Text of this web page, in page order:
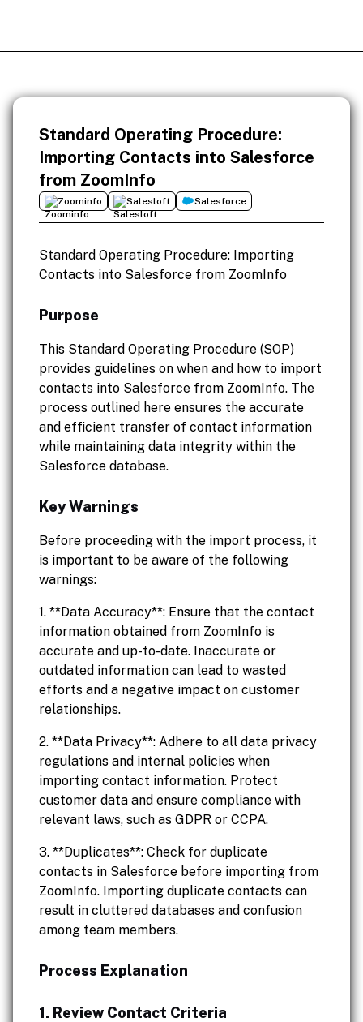
Standard Operating Procedure:
Importing Contacts into Salesforce
from ZoomInfo
Zoominfo Salesloft Salesforce
Standard Operating Procedure: Importing
Contacts into Salesforce from ZoomInfo
Purpose
This Standard Operating Procedure (SOP)
provides guidelines on when and how to import
contacts into Salesforce from ZoomInfo. The
process outlined here ensures the accurate
and efficient transfer of contact information
while maintaining data integrity within the
Salesforce database.
Key Warnings
Before proceeding with the import process, it
is important to be aware of the following
warnings:
1. **Data Accuracy**: Ensure that the contact
information obtained from ZoomInfo is
accurate and up-to-date. Inaccurate or
outdated information can lead to wasted
efforts and a negative impact on customer
relationships.
2. **Data Privacy**: Adhere to all data privacy
regulations and internal policies when
importing contact information. Protect
customer data and ensure compliance with
relevant laws, such as GDPR or CCPA.
3. **Duplicates**: Check for duplicate
contacts in Salesforce before importing from
ZoomInfo. Importing duplicate contacts can
result in cluttered databases and confusion
among team members.
Process Explanation
1. Review Contact Criteria